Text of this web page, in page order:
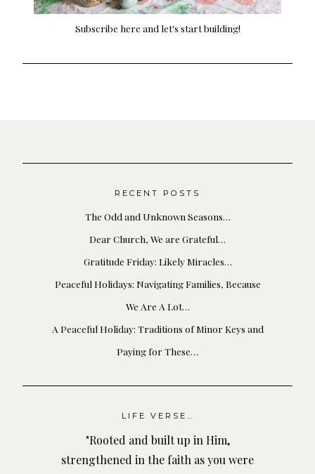
Subscribe here and let's start building!
RECENT POSTS
The Odd and Unknown Seasons…
Dear Church, We are Grateful…
Gratitude Friday: Likely Miracles…
Peaceful Holidays: Navigating Families, Because
We Are A Lot…
A Peaceful Holiday: Traditions of Minor Keys and
Paying for These…
LIFE VERSE…
"Rooted and built up in Him,
strengthened in the faith as you were